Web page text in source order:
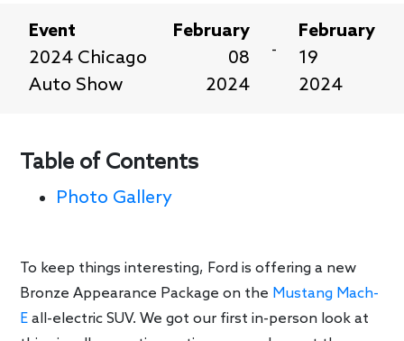
Event
2024 Chicago
Auto Show
February
08
2024
-
February
19
2024
Table of Contents
Photo Gallery
To keep things interesting, Ford is offering a new
Bronze Appearance Package on the Mustang Mach-
E all-electric SUV. We got our first in-person look at